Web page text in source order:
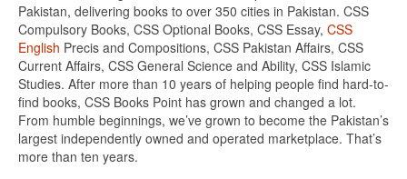
Pakistan, delivering books to over 350 cities in Pakistan. CSS
Compulsory Books, CSS Optional Books, CSS Essay, CSS
English Precis and Compositions, CSS Pakistan Affairs, CSS
Current Affairs, CSS General Science and Ability, CSS Islamic
Studies. After more than 10 years of helping people find hard-to-
find books, CSS Books Point has grown and changed a lot.
From humble beginnings, we’ve grown to become the Pakistan’s
largest independently owned and operated marketplace. That’s
more than ten years.